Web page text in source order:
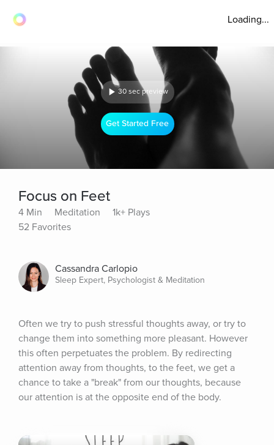
Loading...
30 sec preview
Get Started Free
Focus on Feet
4 Min Meditation
1k+ Plays
52 Favorites
Cassandra Carlopio
Sleep Expert, Psychologist & Meditation
Often we try to push stressful thoughts away, or try to
change them into something more pleasant. However
this often perpetuates the problem. By redirecting
attention away from thoughts, to the feet, we get a
chance to take a "break" from our thoughts, because
our attention is at the opposite end of the body.